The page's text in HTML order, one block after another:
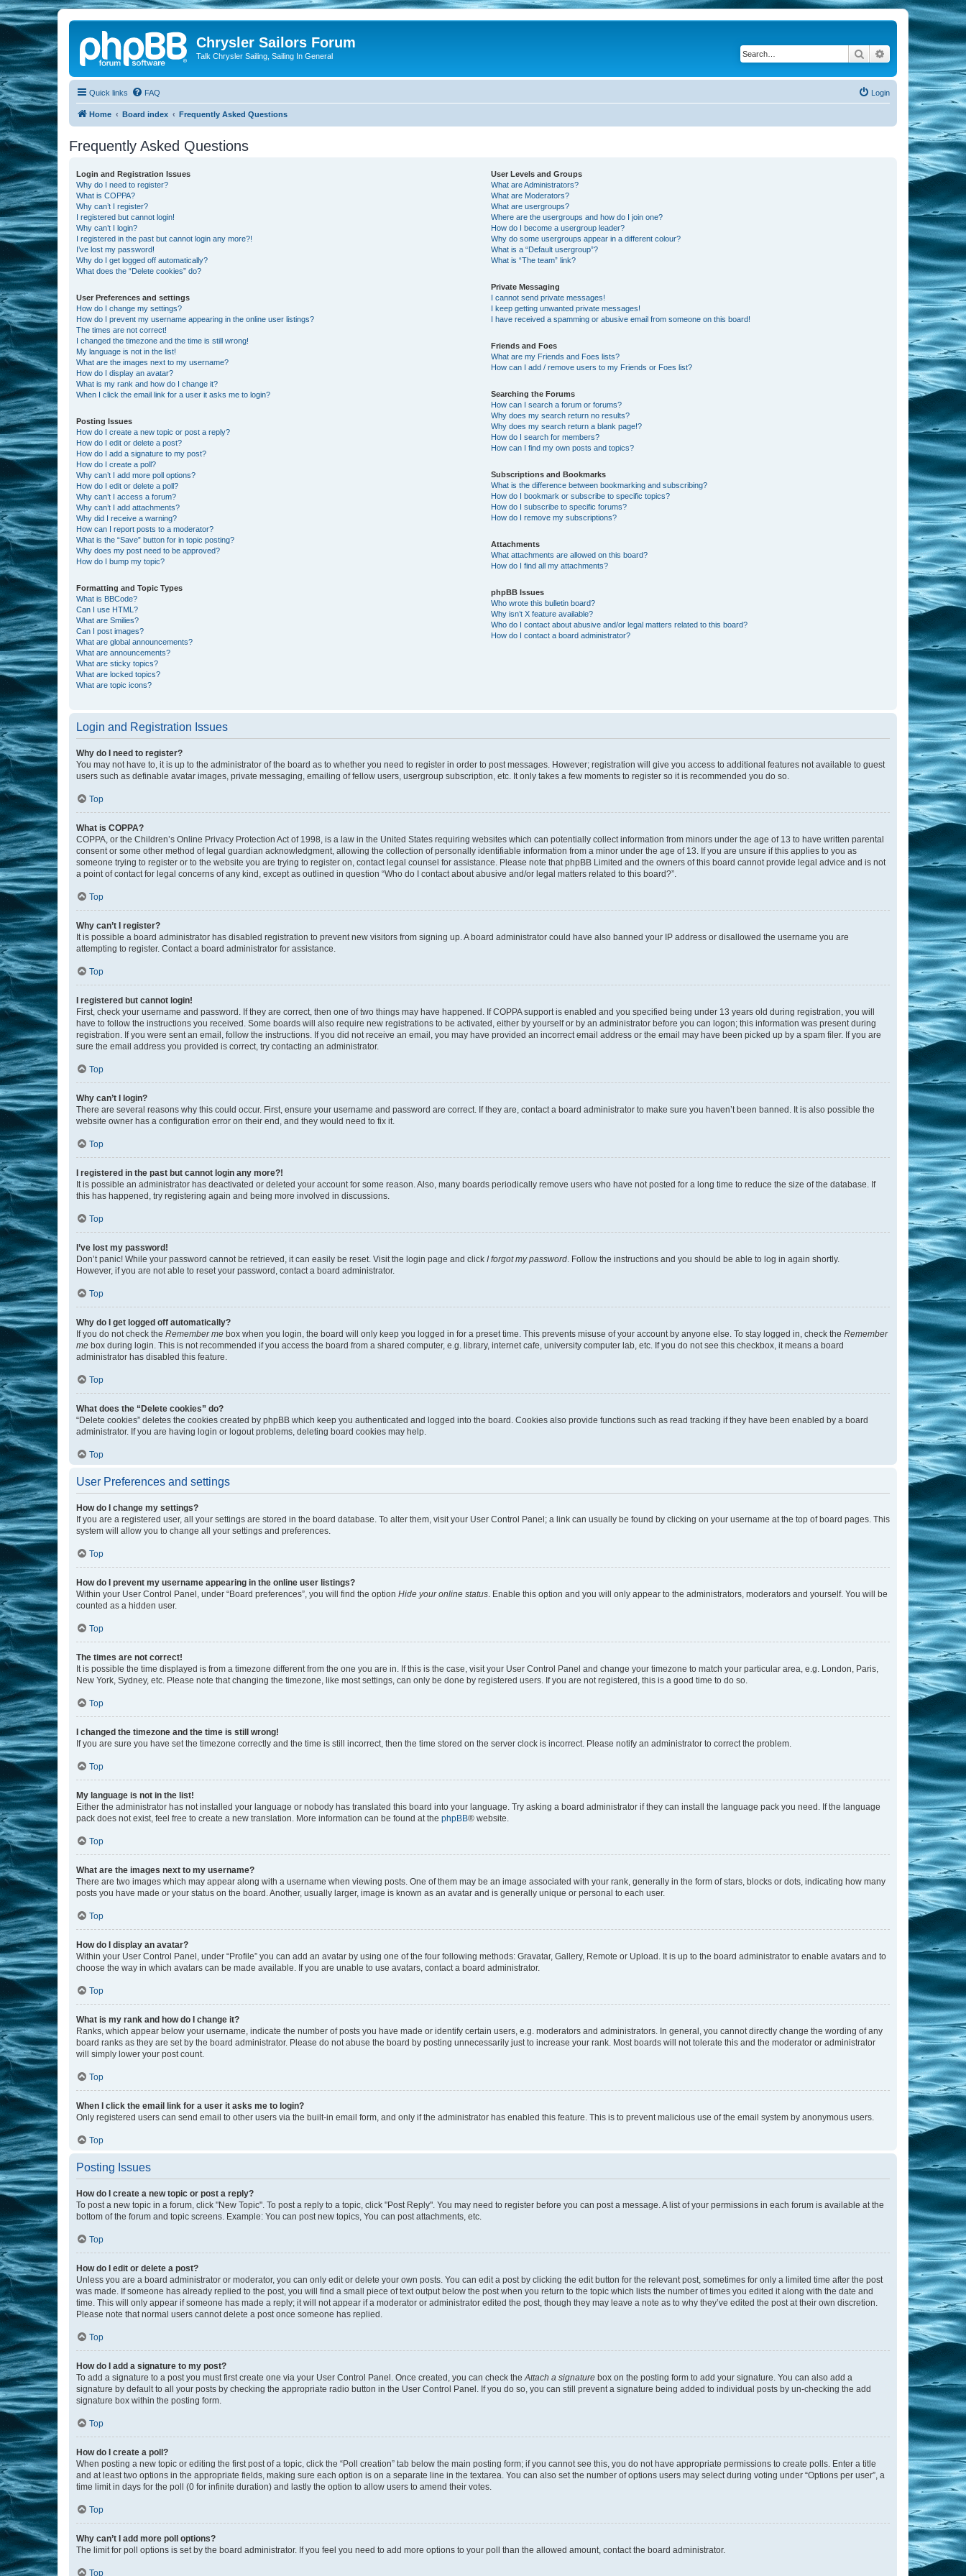
Chrysler Sailors Forum
Talk Chrysler Sailing, Sailing In General Search Advanced search
Quick links FAQ Login
Home Board index Frequently Asked Questions
Frequently Asked Questions
Login and Registration Issues
Why do I need to register?
What is COPPA?
Why can’t I register?
I registered but cannot login!
Why can’t I login?
I registered in the past but cannot login any more?!
I’ve lost my password!
Why do I get logged off automatically?
What does the “Delete cookies” do?
User Preferences and settings
How do I change my settings?
How do I prevent my username appearing in the online user listings?
The times are not correct!
I changed the timezone and the time is still wrong!
My language is not in the list!
What are the images next to my username?
How do I display an avatar?
What is my rank and how do I change it?
When I click the email link for a user it asks me to login?
Posting Issues
How do I create a new topic or post a reply?
How do I edit or delete a post?
How do I add a signature to my post?
How do I create a poll?
Why can’t I add more poll options?
How do I edit or delete a poll?
Why can’t I access a forum?
Why can’t I add attachments?
Why did I receive a warning?
How can I report posts to a moderator?
What is the “Save” button for in topic posting?
Why does my post need to be approved?
How do I bump my topic?
Formatting and Topic Types
What is BBCode?
Can I use HTML?
What are Smilies?
Can I post images?
What are global announcements?
What are announcements?
What are sticky topics?
What are locked topics?
What are topic icons?
User Levels and Groups
What are Administrators?
What are Moderators?
What are usergroups?
Where are the usergroups and how do I join one?
How do I become a usergroup leader?
Why do some usergroups appear in a different colour?
What is a “Default usergroup”?
What is “The team” link?
Private Messaging
I cannot send private messages!
I keep getting unwanted private messages!
I have received a spamming or abusive email from someone on this board!
Friends and Foes
What are my Friends and Foes lists?
How can I add / remove users to my Friends or Foes list?
Searching the Forums
How can I search a forum or forums?
Why does my search return no results?
Why does my search return a blank page!?
How do I search for members?
How can I find my own posts and topics?
Subscriptions and Bookmarks
What is the difference between bookmarking and subscribing?
How do I bookmark or subscribe to specific topics?
How do I subscribe to specific forums?
How do I remove my subscriptions?
Attachments
What attachments are allowed on this board?
How do I find all my attachments?
phpBB Issues
Who wrote this bulletin board?
Why isn’t X feature available?
Who do I contact about abusive and/or legal matters related to this board?
How do I contact a board administrator?
Login and Registration Issues
Why do I need to register?
You may not have to, it is up to the administrator of the board as to whether you need to register in order to post messages. However; registration will give you access to additional features not available to guest
users such as definable avatar images, private messaging, emailing of fellow users, usergroup subscription, etc. It only takes a few moments to register so it is recommended you do so.
Top
What is COPPA?
COPPA, or the Children’s Online Privacy Protection Act of 1998, is a law in the United States requiring websites which can potentially collect information from minors under the age of 13 to have written parental
consent or some other method of legal guardian acknowledgment, allowing the collection of personally identifiable information from a minor under the age of 13. If you are unsure if this applies to you as
someone trying to register or to the website you are trying to register on, contact legal counsel for assistance. Please note that phpBB Limited and the owners of this board cannot provide legal advice and is not
a point of contact for legal concerns of any kind, except as outlined in question “Who do I contact about abusive and/or legal matters related to this board?”.
Top
Why can’t I register?
It is possible a board administrator has disabled registration to prevent new visitors from signing up. A board administrator could have also banned your IP address or disallowed the username you are
attempting to register. Contact a board administrator for assistance.
Top
I registered but cannot login!
First, check your username and password. If they are correct, then one of two things may have happened. If COPPA support is enabled and you specified being under 13 years old during registration, you will
have to follow the instructions you received. Some boards will also require new registrations to be activated, either by yourself or by an administrator before you can logon; this information was present during
registration. If you were sent an email, follow the instructions. If you did not receive an email, you may have provided an incorrect email address or the email may have been picked up by a spam filer. If you are
sure the email address you provided is correct, try contacting an administrator.
Top
Why can’t I login?
There are several reasons why this could occur. First, ensure your username and password are correct. If they are, contact a board administrator to make sure you haven’t been banned. It is also possible the
website owner has a configuration error on their end, and they would need to fix it.
Top
I registered in the past but cannot login any more?!
It is possible an administrator has deactivated or deleted your account for some reason. Also, many boards periodically remove users who have not posted for a long time to reduce the size of the database. If
this has happened, try registering again and being more involved in discussions.
Top
I’ve lost my password!
Don’t panic! While your password cannot be retrieved, it can easily be reset. Visit the login page and click I forgot my password . Follow the instructions and you should be able to log in again shortly.
However, if you are not able to reset your password, contact a board administrator.
Top
Why do I get logged off automatically?
If you do not check the Remember me box when you login, the board will only keep you logged in for a preset time. This prevents misuse of your account by anyone else. To stay logged in, check the Remember
me box during login. This is not recommended if you access the board from a shared computer, e.g. library, internet cafe, university computer lab, etc. If you do not see this checkbox, it means a board
administrator has disabled this feature.
Top
What does the “Delete cookies” do?
“Delete cookies” deletes the cookies created by phpBB which keep you authenticated and logged into the board. Cookies also provide functions such as read tracking if they have been enabled by a board
administrator. If you are having login or logout problems, deleting board cookies may help.
Top
User Preferences and settings
How do I change my settings?
If you are a registered user, all your settings are stored in the board database. To alter them, visit your User Control Panel; a link can usually be found by clicking on your username at the top of board pages. This
system will allow you to change all your settings and preferences.
Top
How do I prevent my username appearing in the online user listings?
Within your User Control Panel, under “Board preferences”, you will find the option Hide your online status . Enable this option and you will only appear to the administrators, moderators and yourself. You will be
counted as a hidden user.
Top
The times are not correct!
It is possible the time displayed is from a timezone different from the one you are in. If this is the case, visit your User Control Panel and change your timezone to match your particular area, e.g. London, Paris,
New York, Sydney, etc. Please note that changing the timezone, like most settings, can only be done by registered users. If you are not registered, this is a good time to do so.
Top
I changed the timezone and the time is still wrong!
If you are sure you have set the timezone correctly and the time is still incorrect, then the time stored on the server clock is incorrect. Please notify an administrator to correct the problem.
Top
My language is not in the list!
Either the administrator has not installed your language or nobody has translated this board into your language. Try asking a board administrator if they can install the language pack you need. If the language
pack does not exist, feel free to create a new translation. More information can be found at the phpBB® website.
Top
What are the images next to my username?
There are two images which may appear along with a username when viewing posts. One of them may be an image associated with your rank, generally in the form of stars, blocks or dots, indicating how many
posts you have made or your status on the board. Another, usually larger, image is known as an avatar and is generally unique or personal to each user.
Top
How do I display an avatar?
Within your User Control Panel, under “Profile” you can add an avatar by using one of the four following methods: Gravatar, Gallery, Remote or Upload. It is up to the board administrator to enable avatars and to
choose the way in which avatars can be made available. If you are unable to use avatars, contact a board administrator.
Top
What is my rank and how do I change it?
Ranks, which appear below your username, indicate the number of posts you have made or identify certain users, e.g. moderators and administrators. In general, you cannot directly change the wording of any
board ranks as they are set by the board administrator. Please do not abuse the board by posting unnecessarily just to increase your rank. Most boards will not tolerate this and the moderator or administrator
will simply lower your post count.
Top
When I click the email link for a user it asks me to login?
Only registered users can send email to other users via the built-in email form, and only if the administrator has enabled this feature. This is to prevent malicious use of the email system by anonymous users.
Top
Posting Issues
How do I create a new topic or post a reply?
To post a new topic in a forum, click "New Topic". To post a reply to a topic, click "Post Reply". You may need to register before you can post a message. A list of your permissions in each forum is available at the
bottom of the forum and topic screens. Example: You can post new topics, You can post attachments, etc.
Top
How do I edit or delete a post?
Unless you are a board administrator or moderator, you can only edit or delete your own posts. You can edit a post by clicking the edit button for the relevant post, sometimes for only a limited time after the post
was made. If someone has already replied to the post, you will find a small piece of text output below the post when you return to the topic which lists the number of times you edited it along with the date and
time. This will only appear if someone has made a reply; it will not appear if a moderator or administrator edited the post, though they may leave a note as to why they’ve edited the post at their own discretion.
Please note that normal users cannot delete a post once someone has replied.
Top
How do I add a signature to my post?
To add a signature to a post you must first create one via your User Control Panel. Once created, you can check the Attach a signature box on the posting form to add your signature. You can also add a
signature by default to all your posts by checking the appropriate radio button in the User Control Panel. If you do so, you can still prevent a signature being added to individual posts by un-checking the add
signature box within the posting form.
Top
How do I create a poll?
When posting a new topic or editing the first post of a topic, click the “Poll creation” tab below the main posting form; if you cannot see this, you do not have appropriate permissions to create polls. Enter a title
and at least two options in the appropriate fields, making sure each option is on a separate line in the textarea. You can also set the number of options users may select during voting under “Options per user”, a
time limit in days for the poll (0 for infinite duration) and lastly the option to allow users to amend their votes.
Top
Why can’t I add more poll options?
The limit for poll options is set by the board administrator. If you feel you need to add more options to your poll than the allowed amount, contact the board administrator.
Top